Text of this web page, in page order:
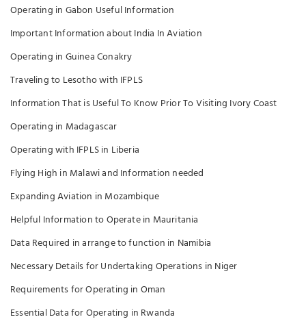
Operating in Gabon Useful Information
Important Information about India In Aviation
Operating in Guinea Conakry
Traveling to Lesotho with IFPLS
Information That is Useful To Know Prior To Visiting Ivory Coast
Operating in Madagascar
Operating with IFPLS in Liberia
Flying High in Malawi and Information needed
Expanding Aviation in Mozambique
Helpful Information to Operate in Mauritania
Data Required in arrange to function in Namibia
Necessary Details for Undertaking Operations in Niger
Requirements for Operating in Oman
Essential Data for Operating in Rwanda